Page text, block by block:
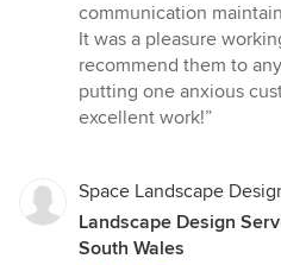
communication
It was a pleasure
recommend them to
putting one anxious
excellent work!”
Space Landscape
Landscape Design
South Wales